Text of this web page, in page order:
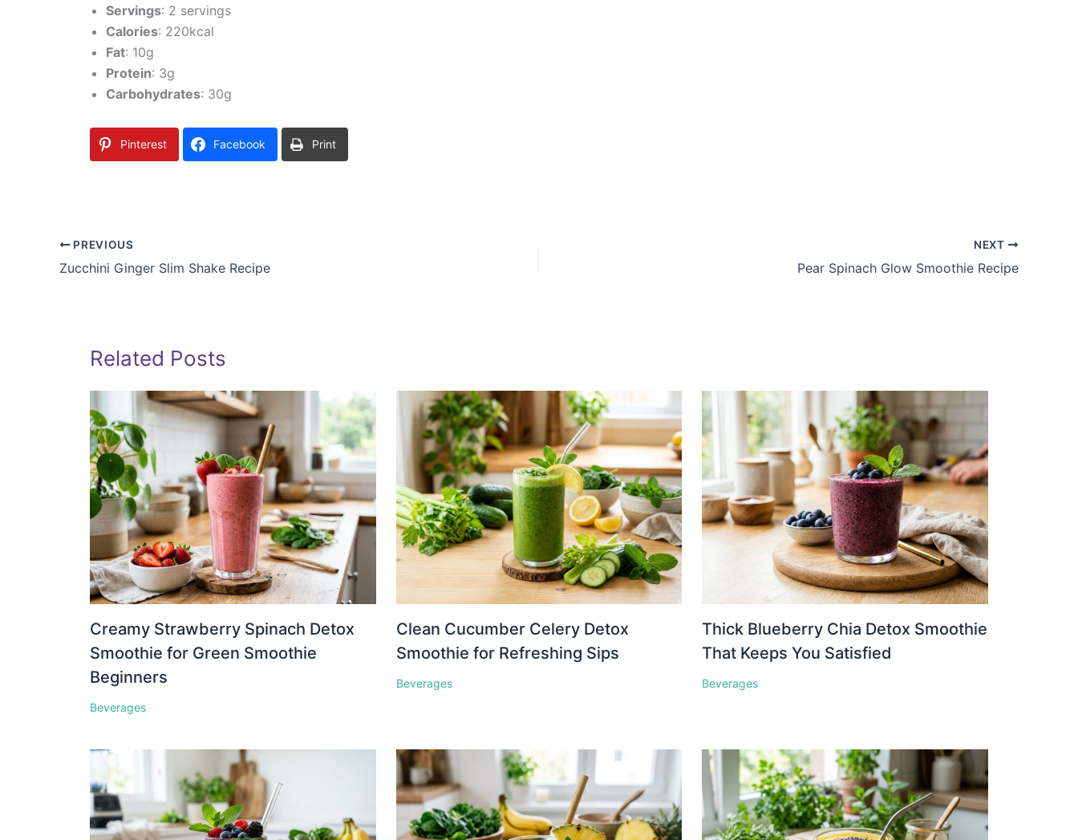
Servings: 2 servings
Calories: 220kcal
Fat: 10g
Protein: 3g
Carbohydrates: 30g
Pinterest Facebook Print
PREVIOUS
Zucchini Ginger Slim Shake Recipe
NEXT
Pear Spinach Glow Smoothie Recipe
Related Posts
Creamy Strawberry Spinach Detox
Smoothie for Green Smoothie
Beginners
Beverages
Clean Cucumber Celery Detox
Smoothie for Refreshing Sips
Beverages
Thick Blueberry Chia Detox Smoothie
That Keeps You Satisfied
Beverages